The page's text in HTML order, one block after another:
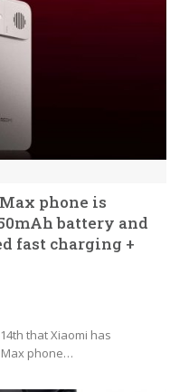
phone is
battery and
fast charging +
that Xiaomi has
Max phone…